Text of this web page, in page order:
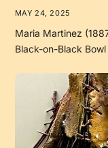
MAY 24, 2025
Maria Martinez
Black-on-Black